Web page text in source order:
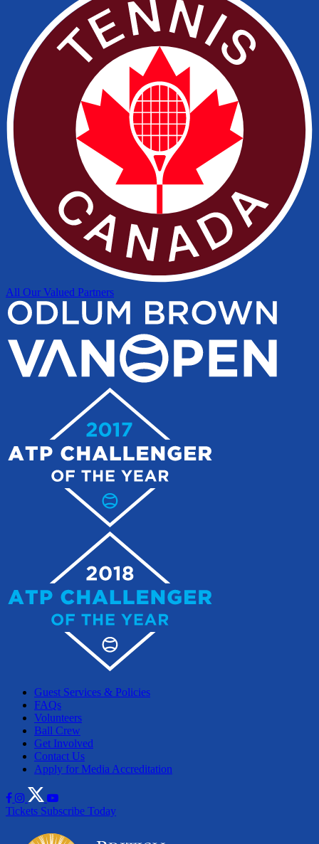
All Our Valued Partners
Guest Services & Policies
FAQs
Volunteers
Ball Crew
Get Involved
Contact Us
Apply for Media Accreditation
Tickets Subscribe Today